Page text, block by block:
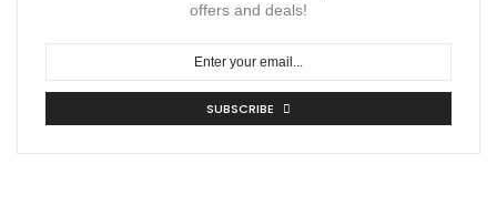
offers and deals!
SUBSCRIBE